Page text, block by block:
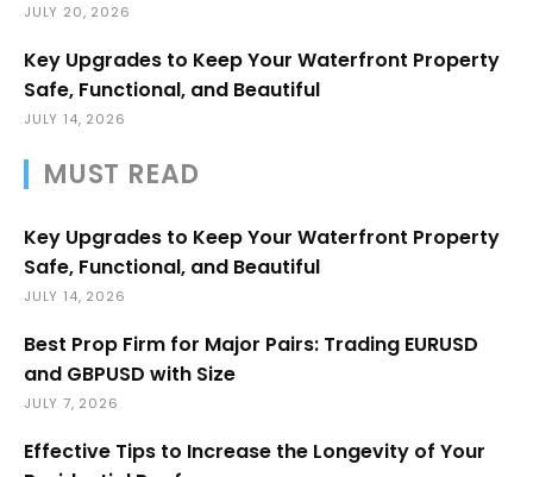
JULY 20, 2026
Key Upgrades to Keep Your Waterfront Property
Safe, Functional, and Beautiful
JULY 14, 2026
MUST READ
Key Upgrades to Keep Your Waterfront Property
Safe, Functional, and Beautiful
JULY 14, 2026
Best Prop Firm for Major Pairs: Trading EURUSD
and GBPUSD with Size
JULY 7, 2026
Effective Tips to Increase the Longevity of Your